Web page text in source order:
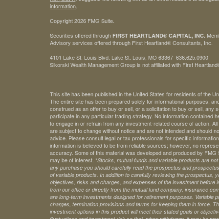
information
Copyright 2026 FMG Suite.
Securities offered through FIRST HEARTLAND® CAPITAL, INC.
Advisory services offered through First Heartland® Consultants, Inc.
4101 Lake St. Louis Blvd. Lake St. Louis, MO 63367 636.625.0900
Sikorski Wealth Management Group is not affiliated with First
This site has been published in the United States for residents of the
The entire site has been prepared solely for informational purposes,
construed as an offer to buy or sell, or a solicitation to buy or sell, any
participate in any particular trading strategy. No information contained
to engage in or refrain from any investment-related course of action.
are subject to change without notice and are not intended and should
advice. Please consult legal or tax professionals for specific
information is believed to be from reliable sources; however, no
accuracy. Some of this material was developed and produced by
may be of interest. *Stocks, mutual funds and variable products are
any purchase you should carefully read the prospectus and
of variable products. In addition to carefully reviewing the prospectus,
objectives, risks and charges, and expenses of the investment before
from our office or directly from the mutual fund company, insurance
are long-term investments designed for retirement purposes. Variable
charges, termination provisions and terms for keeping them in force.
investment options in this product will meet their stated goals or